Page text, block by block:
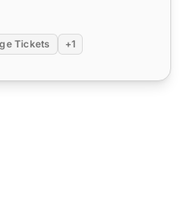
Tickets +1